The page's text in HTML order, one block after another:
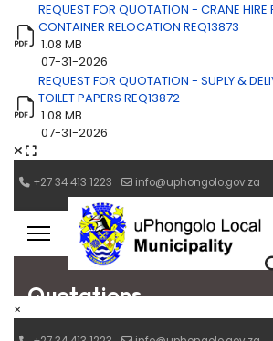
REQUEST FOR QUOTATION - CRANE HIRE
CONTAINER RELOCATION REQ13873
1.08 MB
07-31-2026
REQUEST FOR QUOTATION - SUPLY &
TOILET PAPERS REQ13872
1.08 MB
07-31-2026
×